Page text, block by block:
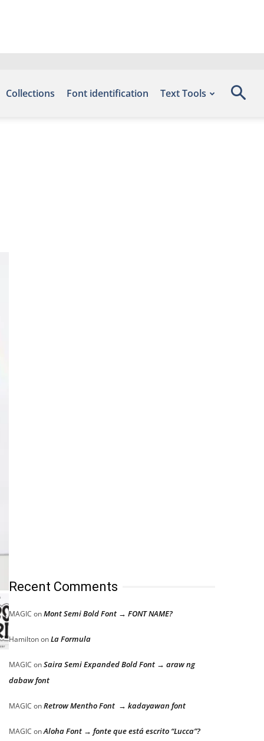
Collections Font identification Text Tools
Recent Comments
MAGIC onMont Semi Bold Font → FONT NAME?
HamiltononLa Formula
MAGIC onSaira Semi Expanded Bold Font → araw ng
dabaw font
MAGIC onRetrow Mentho Font → kadayawan font
MAGIC onAloha Font → fonte que está escrito “Lucca”?